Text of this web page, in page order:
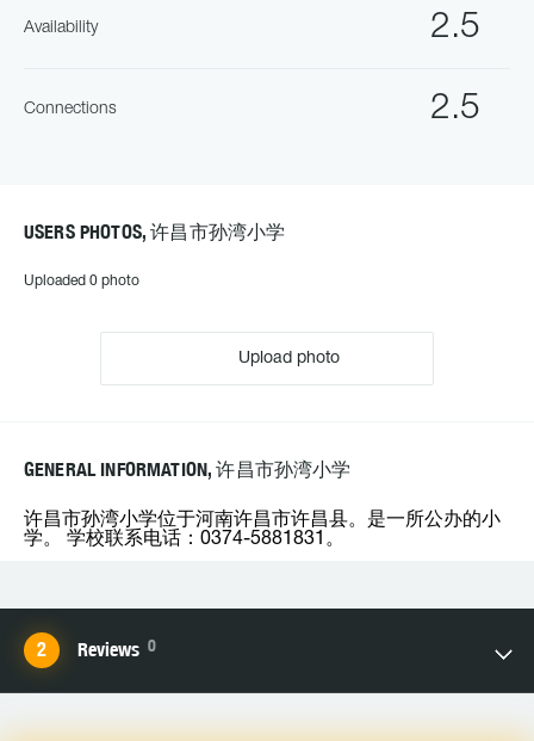
2.5
Availability
2.5
Connections
USERS PHOTOS, 许昌市孙湾小学
Uploaded 0 photo
Upload photo
GENERAL INFORMATION, 许昌市孙湾小学
许昌市孙湾小学位于河南许昌市许昌县。是一所公办的小
学。 学校联系电话：0374-5881831。
Reviews 0